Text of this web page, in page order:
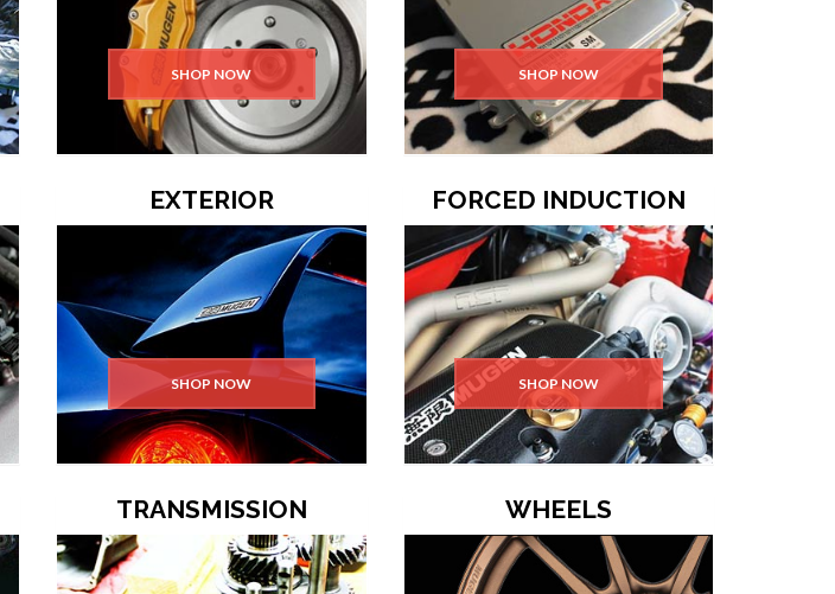
SHOP NOW SHOP NOW
EXTERIOR
SHOP NOW
FORCED INDUCTION
SHOP NOW
TRANSMISSION WHEELS